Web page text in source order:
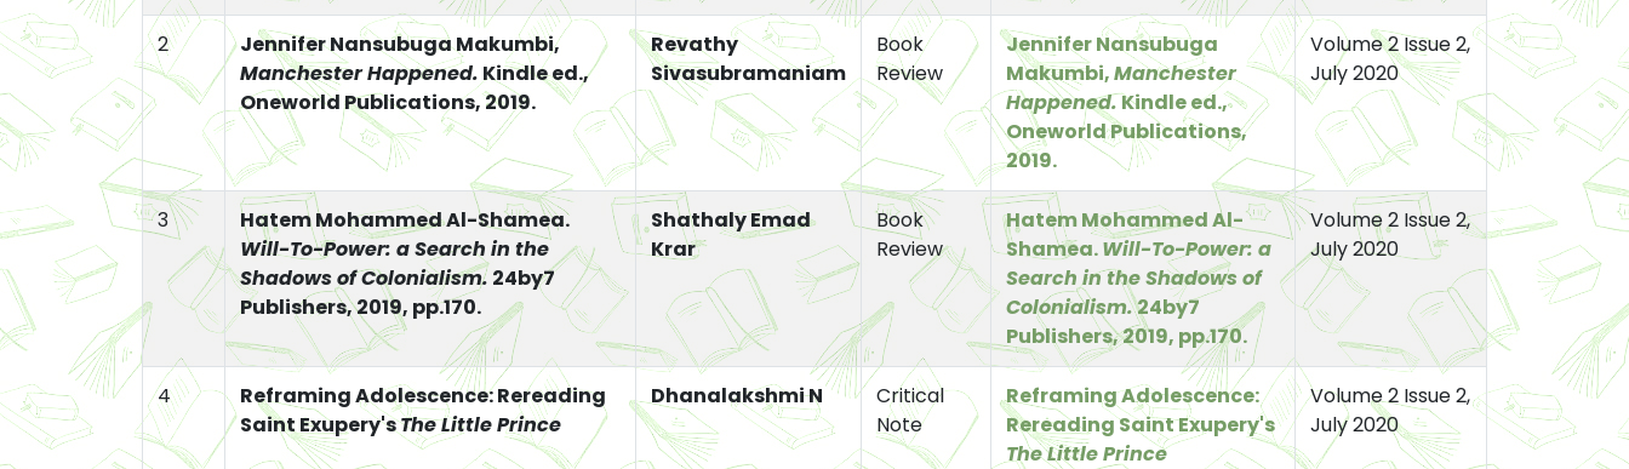
2
Jennifer Nansubuga Makumbi,
Manchester Happened. Kindle ed.,
Oneworld Publications, 2019.
Revathy
Sivasubramaniam
Book
Review
Jennifer Nansubuga
Makumbi,Manchester
Happened.Kindle ed.,
Oneworld Publications,
2019.
Volume 2 Issue 2,
July 2020
3
Hatem Mohammed Al-Shamea.
Will-To-Power: a Search in the
Shadows of Colonialism. 24by7
Publishers, 2019, pp.170.
Shathaly Emad
Krar
Book
Review
Hatem Mohammed Al-
Shamea.Will-To-Power: a
Search in the Shadows of
Colonialism.24by7
Publishers, 2019, pp.170.
Volume 2 Issue 2,
July 2020
4
Reframing Adolescence: Rereading
Saint Exupery'sThe Little Prince
Dhanalakshmi N
Critical
Note
Reframing Adolescence:
Rereading Saint Exupery's
The Little Prince
Volume 2 Issue 2,
July 2020